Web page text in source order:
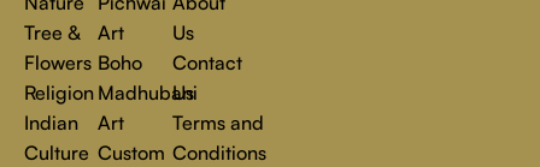
Tree &
Flowers
Religion
Indian
Culture
Art
Boho
Madhubani
Art
Custom
Us
Contact
Us
Terms and
Conditions